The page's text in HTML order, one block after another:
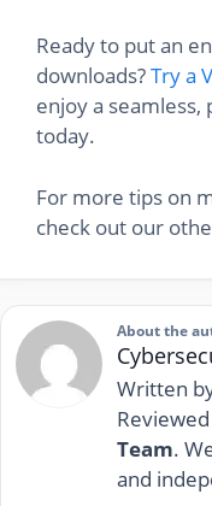
Ready to put an
downloads?Try a
enjoy a
today.
For more tips on
check out our
About the
Written
Team.
and